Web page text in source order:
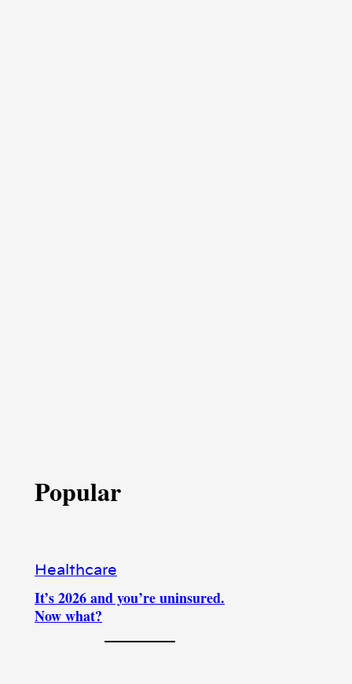
Popular
Healthcare
It’s 2026 and you’re uninsured.
Now what?